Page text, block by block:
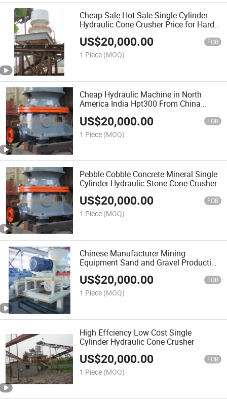
Cheap Sale Hot Sale Single Cylinder
Hydraulic Cone Crusher Price for Hard
Stone Andesite
US$20,000.00 FOB
1 Piece (MOQ)
Cheap Hydraulic Machine in North
America India Hpt300 From China
US$20,000.00 FOB
1 Piece (MOQ)
Pebble Cobble Concrete Mineral Single
Cylinder Hydraulic Stone Cone Crusher
US$20,000.00 FOB
1 Piece (MOQ)
Chinese Manufacturer Mining
Equipment Sand and Gravel Production
Cone Crusher at Preferential Prices
US$20,000.00 FOB
1 Piece (MOQ)
High Effciency Low Cost Single
Cylinder Hydraulic Cone Crusher
US$20,000.00 FOB
1 Piece (MOQ)